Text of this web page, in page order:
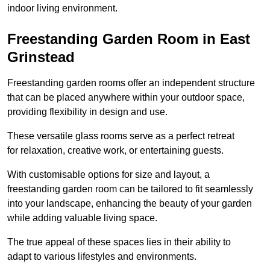
indoor living environment.
Freestanding Garden Room in East
Grinstead
Freestanding garden rooms offer an independent structure
that can be placed anywhere within your outdoor space,
providing flexibility in design and use.
These versatile glass rooms serve as a perfect retreat
for relaxation, creative work, or entertaining guests.
With customisable options for size and layout, a
freestanding garden room can be tailored to fit seamlessly
into your landscape, enhancing the beauty of your garden
while adding valuable living space.
The true appeal of these spaces lies in their ability to
adapt to various lifestyles and environments.